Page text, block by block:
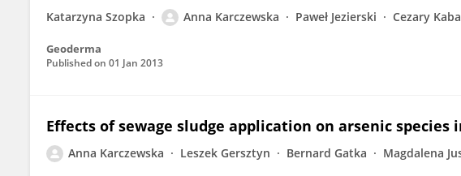
Katarzyna Szopka Anna Karczewska Paweł Jezierski Cezary
Geoderma
Published on 01 Jan 2013
Effects of sewage sludge application on arsenic species
Anna Karczewska Leszek Gersztyn Bernard Gatka Magdalena